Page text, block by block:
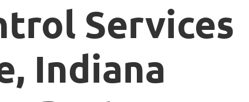
Services
Indiana